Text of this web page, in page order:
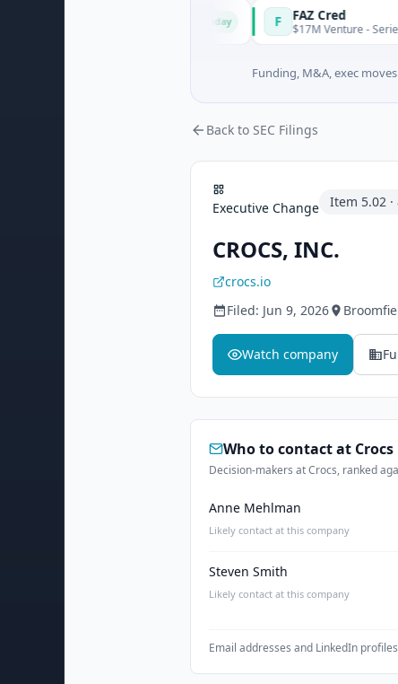
F FAZ Cred
$17M Venture - Series
Funding, M&A, exec
Back to SEC Filings
Executive Change Item 5.02 ·
CROCS, INC.
crocs.io
Filed: Jun 9, 2026
Watch company
Who to contact at Crocs
Decision-makers at Crocs, ranked
Anne Mehlman
Likely contact at this company
Steven Smith
Likely contact at this company
Email addresses and LinkedIn